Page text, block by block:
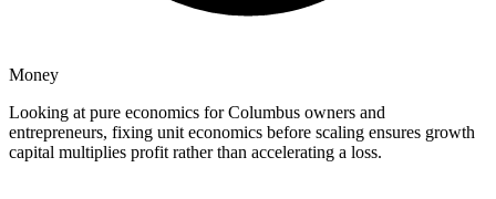
Money
Looking at pure economics for Columbus owners and
entrepreneurs, fixing unit economics before scaling ensures growth
capital multiplies profit rather than accelerating a loss.